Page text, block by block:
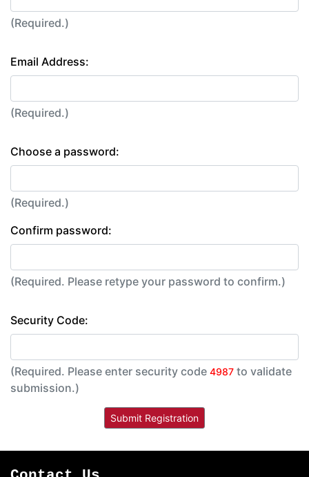
(Required.)
Email Address:
(Required.)
Choose a password:
(Required.)
Confirm password:
(Required. Please retype your password to confirm.)
Security Code:
(Required. Please enter security code 4987 to validate
submission.)